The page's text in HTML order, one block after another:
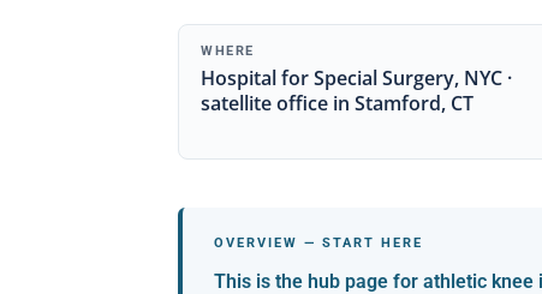
WHERE
Hospital for Special Surgery, NYC ·
satellite office in Stamford, CT
OVERVIEW — START HERE
This is the hub page for athletic knee